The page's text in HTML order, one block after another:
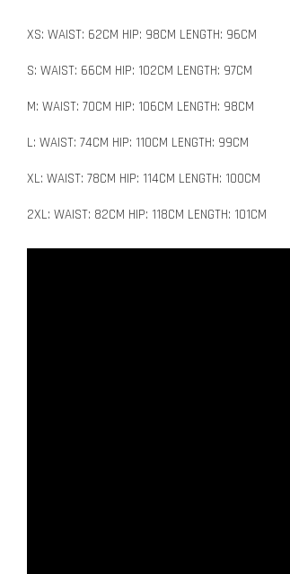
XS: WAIST: 62CM HIP: 98CM LENGTH: 96CM
S: WAIST: 66CM HIP: 102CM LENGTH: 97CM
M: WAIST: 70CM HIP: 106CM LENGTH: 98CM
L: WAIST: 74CM HIP: 110CM LENGTH: 99CM
XL: WAIST: 78CM HIP: 114CM LENGTH: 100CM
2XL: WAIST: 82CM HIP: 118CM LENGTH: 101CM